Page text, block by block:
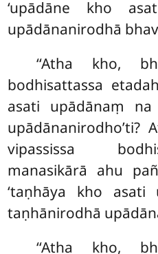
‘upādāne kho
upādānanirodhā
‘‘Atha kho,
bodhisattassa
asati upādānaṃ
upādānanirodho’ti?
vipassissa
manasikārā ahu
‘taṇhāya kho
taṇhānirodhā
‘‘Atha kho,